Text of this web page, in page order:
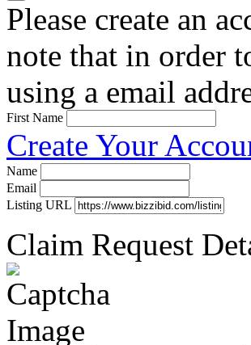
Please create an
note that in order
using a email
First Name
Create Your
Name
Email
Listing URL
Claim Request